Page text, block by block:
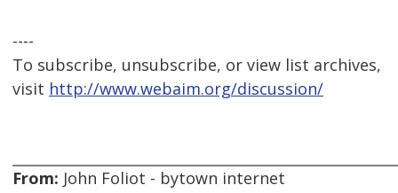
----
To subscribe, unsubscribe, or view list archives,
visit http://www.webaim.org/discussion/
From: John Foliot - bytown internet